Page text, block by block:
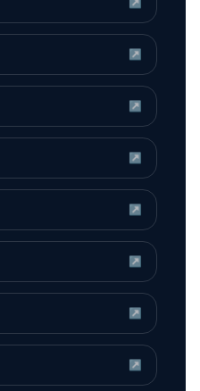
↗
↗
↗
↗
↗
↗
↗